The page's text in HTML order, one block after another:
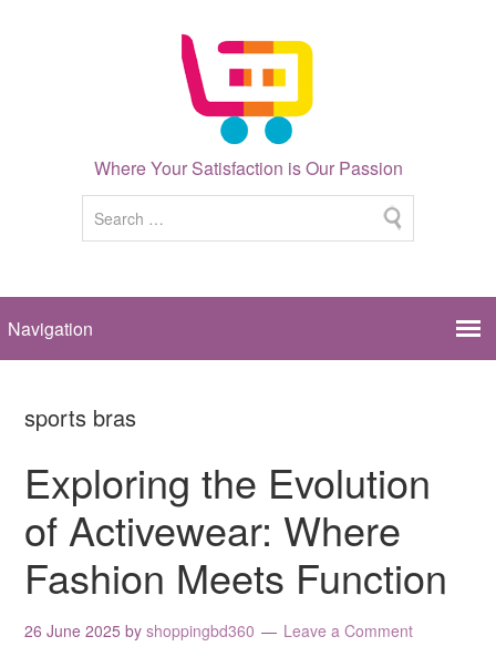
Where Your Satisfaction is Our Passion
sports bras
Exploring the Evolution
of Activewear: Where
Fashion Meets Function
26 June 2025 byshoppingbd360 Leave a Comment